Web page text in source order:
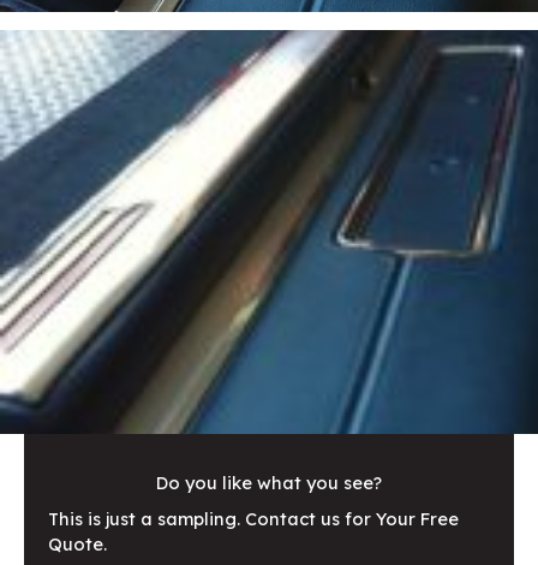
Do you like what you see?
This is just a sampling. Contact us for Your Free
Quote.